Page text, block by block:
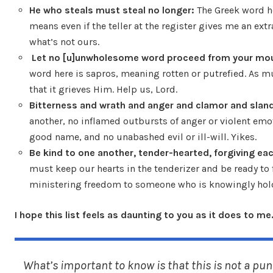
He who steals must steal no longer: The Greek word
means even if the teller at the register gives me an
what’s not ours.
Let no [u]unwholesome word proceed from your
word here is sapros, meaning rotten or putrefied. As
that it grieves Him. Help us, Lord.
Bitterness and wrath and anger and clamor and
another, no inflamed outbursts of anger or violent
good name, and no unabashed evil or ill-will. Yikes.
Be kind to one another, tender-hearted, forgiving
must keep our hearts in the tenderizer and be ready
ministering freedom to someone who is knowingly
I hope this list feels as daunting to you as it does to me.
What’s important to know is that this is not a